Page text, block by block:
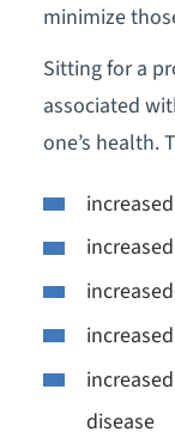
minimize
Sitting for a
associated
one’s health.
disease